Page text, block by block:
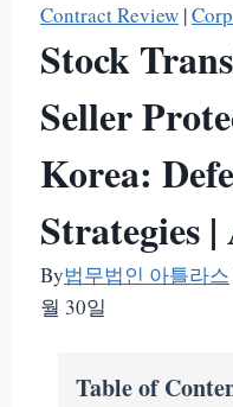
Contract Review |
Stock
Seller
Korea:
Strategies
By법무법인 아틀라스
월 30일
Table of